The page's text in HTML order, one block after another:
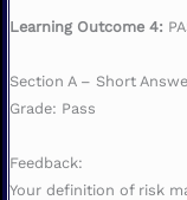
Learning Outcome 4:
Section A – Short
Grade: Pass
Feedback:
Your definition of risk